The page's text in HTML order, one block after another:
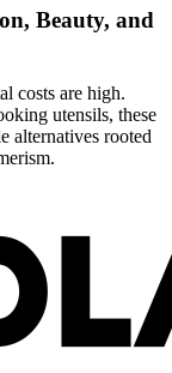
Beauty, and
costs are high.
utensils, these
alternatives rooted